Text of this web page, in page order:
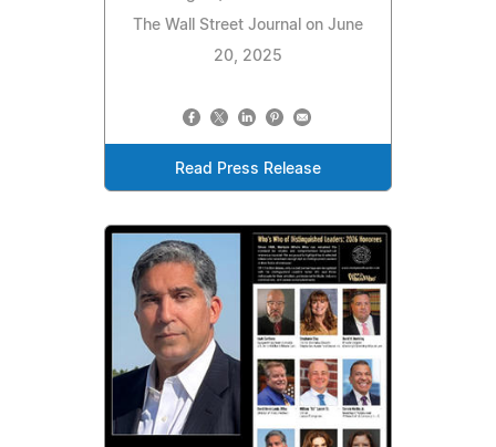
The Wall Street Journal on June
20, 2025
Read Press Release